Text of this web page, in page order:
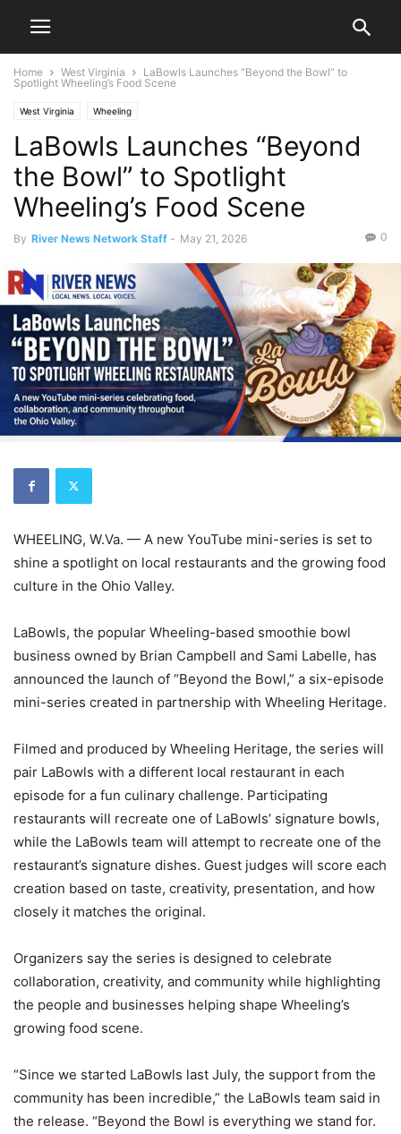
Home West Virginia
LaBowls Launches “Beyond the Bowl” to
Spotlight Wheeling’s Food Scene
West Virginia Wheeling
LaBowls Launches “Beyond
the Bowl” to Spotlight
Wheeling’s Food Scene
By River News Network Staff - May 21, 2026 0
WHEELING, W.Va. — A new YouTube mini-series is set to
shine a spotlight on local restaurants and the growing food
culture in the Ohio Valley.
LaBowls, the popular Wheeling-based smoothie bowl
business owned by Brian Campbell and Sami Labelle, has
announced the launch of “Beyond the Bowl,” a six-episode
mini-series created in partnership with Wheeling Heritage.
Filmed and produced by Wheeling Heritage, the series will
pair LaBowls with a different local restaurant in each
episode for a fun culinary challenge. Participating
restaurants will recreate one of LaBowls’ signature bowls,
while the LaBowls team will attempt to recreate one of the
restaurant’s signature dishes. Guest judges will score each
creation based on taste, creativity, presentation, and how
closely it matches the original.
Organizers say the series is designed to celebrate
collaboration, creativity, and community while highlighting
the people and businesses helping shape Wheeling’s
growing food scene.
“Since we started LaBowls last July, the support from the
community has been incredible,” the LaBowls team said in
the release. “Beyond the Bowl is everything we stand for.